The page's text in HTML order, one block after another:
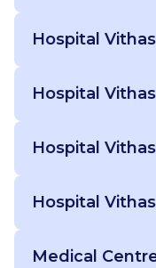
Hospital
Hospital
Hospital
Hospital
Medical